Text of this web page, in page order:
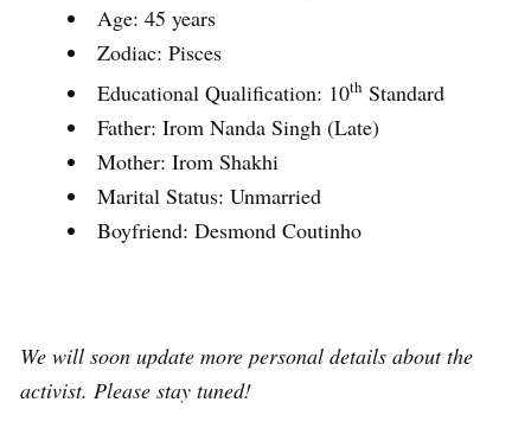
Age: 45 years
Zodiac: Pisces
Educational Qualification: 10th Standard
Father: Irom Nanda Singh (Late)
Mother: Irom Shakhi
Marital Status: Unmarried
Boyfriend: Desmond Coutinho
We will soon update more personal details about the
activist. Please stay tuned!